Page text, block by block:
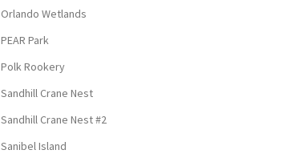
Orlando Wetlands
PEAR Park
Polk Rookery
Sandhill Crane Nest
Sandhill Crane Nest #2
Sanibel Island